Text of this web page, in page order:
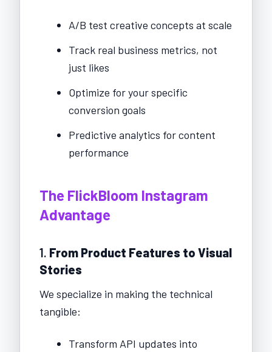
A/B test creative concepts at scale
Track real business metrics, not
just likes
Optimize for your specific
conversion goals
Predictive analytics for content
performance
The FlickBloom Instagram
Advantage
1. From Product Features to Visual
Stories
We specialize in making the technical
tangible:
Transform API updates into